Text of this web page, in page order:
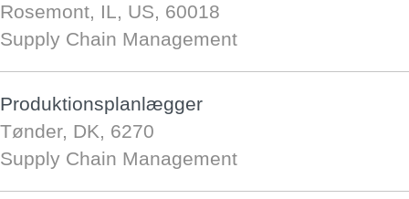
Rosemont, IL, US, 60018
Supply Chain Management
Produktionsplanlægger
Tønder, DK, 6270
Supply Chain Management